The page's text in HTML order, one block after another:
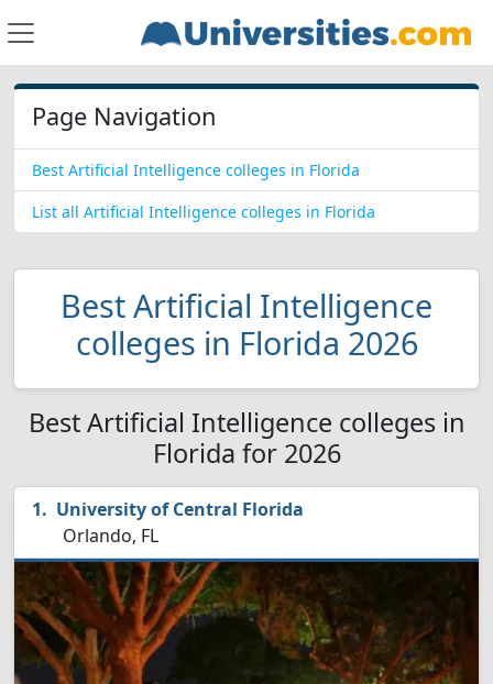
Page Navigation
Best Artificial Intelligence colleges in Florida
List all Artificial Intelligence colleges in Florida
Best Artificial Intelligence
colleges in Florida 2026
Best Artificial Intelligence colleges in
Florida for 2026
University of Central Florida
Orlando, FL